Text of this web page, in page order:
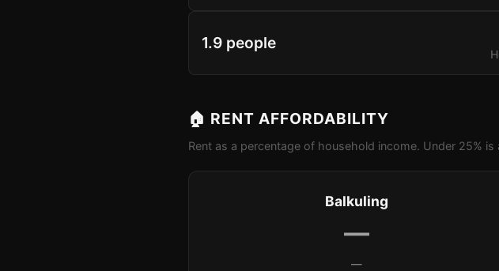
1.9 people
🏠 RENT AFFORDABILITY
Rent as a percentage of household income. Under 25%
Balkuling
—
—